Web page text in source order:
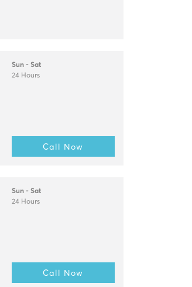
Sun - Sat
24 Hours
Call Now
Sun - Sat
24 Hours
Call Now